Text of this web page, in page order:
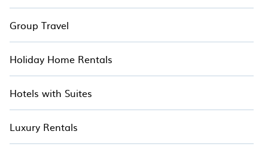
Group Travel
Holiday Home Rentals
Hotels with Suites
Luxury Rentals